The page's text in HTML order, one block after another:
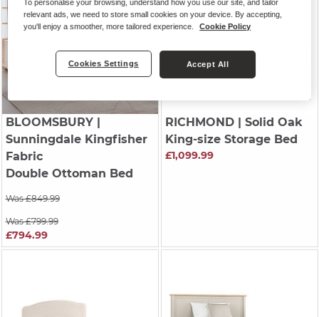
BLOOMSBURY|
Sunningdale Kingfisher
Fabric
Double Ottoman Bed
Was £849.99
Was £799.99
£794.99
RICHMOND| Solid Oak
King-size Storage Bed
£1,099.99
To personalise your browsing, understand how you use our site, and tailor
relevant ads, we need to store small cookies on your device. By accepting,
you'll enjoy a smoother, more tailored experience.
Cookie Policy
Cookies Settings Accept All